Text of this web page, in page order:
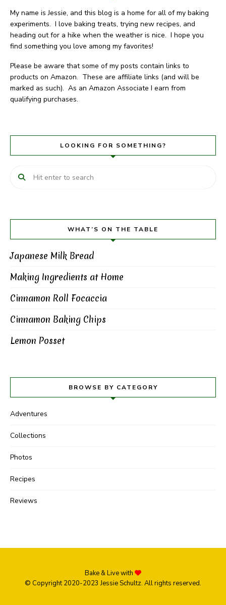
My name is Jessie, and this blog is a home for all of my baking
experiments. I love baking treats, trying new recipes, and
heading out for a hike when the weather is nice. I hope you
find something you love among my favorites!
Please be aware that some of my posts contain links to
products on Amazon. These are affiliate links (and will be
marked as such). As an Amazon Associate I earn from
qualifying purchases.
LOOKING FOR SOMETHING?
WHAT’S ON THE TABLE
Japanese Milk Bread
Making Ingredients at Home
Cinnamon Roll Focaccia
Cinnamon Baking Chips
Lemon Posset
BROWSE BY CATEGORY
Adventures
Collections
Photos
Recipes
Reviews
Bake & Live with
© Copyright 2020-2023 Jessie Schultz. All rights reserved.